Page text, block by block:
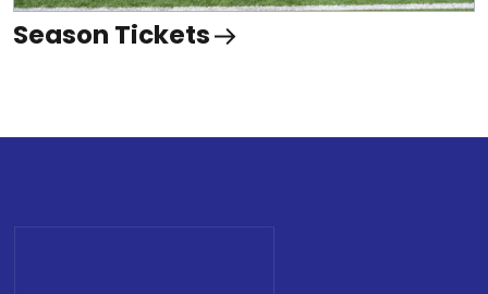
Season Tickets